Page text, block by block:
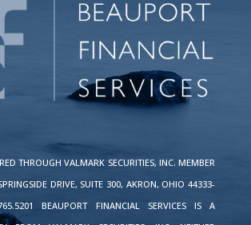
THROUGH VALMARK SECURITIES, INC. MEMBER
DRIVE, SUITE 300, AKRON, OHIO 44333-
BEAUPORT FINANCIAL SERVICES IS A